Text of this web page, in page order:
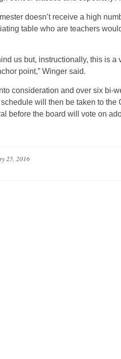
doesn’t receive a high
table who are teachers
us but, instructionally, this is a
point,” Winger said.
consideration and over six bi-
will then be taken to the
before the board will vote on
25, 2016